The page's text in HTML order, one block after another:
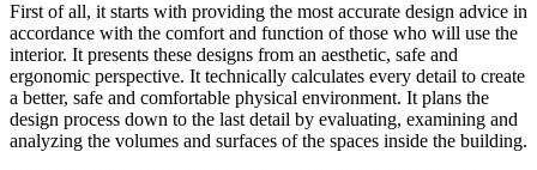
First of all, it starts with providing the most accurate design advice in
accordance with the comfort and function of those who will use the
interior. It presents these designs from an aesthetic, safe and
ergonomic perspective. It technically calculates every detail to create
a better, safe and comfortable physical environment. It plans the
design process down to the last detail by evaluating, examining and
analyzing the volumes and surfaces of the spaces inside the building.